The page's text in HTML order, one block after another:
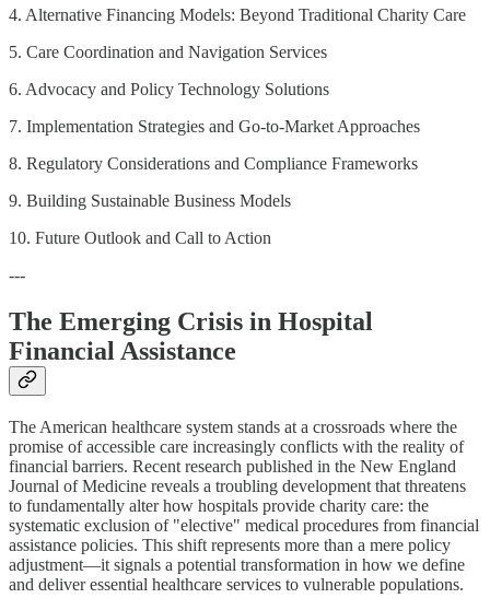
4. Alternative Financing Models: Beyond Traditional Charity Care
5. Care Coordination and Navigation Services
6. Advocacy and Policy Technology Solutions
7. Implementation Strategies and Go-to-Market Approaches
8. Regulatory Considerations and Compliance Frameworks
9. Building Sustainable Business Models
10. Future Outlook and Call to Action
---
The Emerging Crisis in Hospital
Financial Assistance
The American healthcare system stands at a crossroads where the
promise of accessible care increasingly conflicts with the reality of
financial barriers. Recent research published in the New England
Journal of Medicine reveals a troubling development that threatens
to fundamentally alter how hospitals provide charity care: the
systematic exclusion of "elective" medical procedures from financial
assistance policies. This shift represents more than a mere policy
adjustment—it signals a potential transformation in how we define
and deliver essential healthcare services to vulnerable populations.